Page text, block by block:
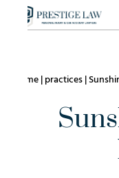
Home|practices|